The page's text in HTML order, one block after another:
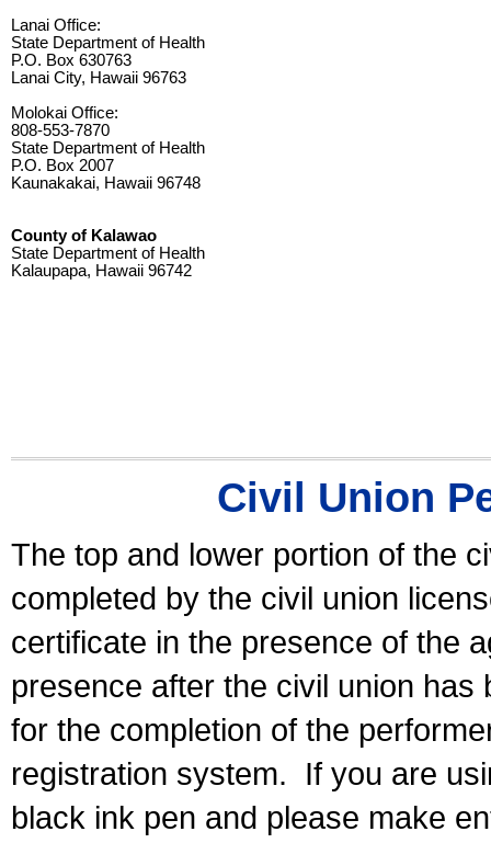
Lanai Office:
State Department of Health
P.O. Box 630763
Lanai City, Hawaii 96763
Molokai Office:
808-553-7870
State Department of Health
P.O. Box 2007
Kaunakakai, Hawaii 96748
County of Kalawao
State Department of Health
Kalaupapa, Hawaii 96742
Civil Union
The top and lower portion of the
completed by the civil union
certificate in the presence of the
presence after the civil union has
for the completion of the
registration system.
If you are
black ink pen and please make